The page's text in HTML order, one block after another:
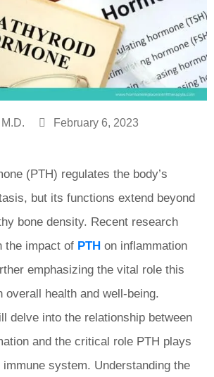
February 6, 2023
(PTH) regulates the body’s
but its functions extend beyond
bone density. Recent research
the impact of PTH on inflammation
emphasizing the vital role this
overall health and well-being.
delve into the relationship between
and the critical role PTH plays
system. Understanding the